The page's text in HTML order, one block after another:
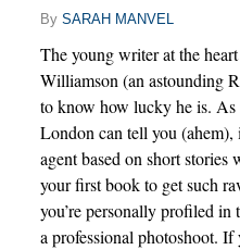
By SARAH MANVEL
The young writer at the
Williamson (an astounding
to know how lucky he is. As
London can tell you (ahem),
agent based on short
your first book to get such
you’re personally profiled in
a professional photoshoot.